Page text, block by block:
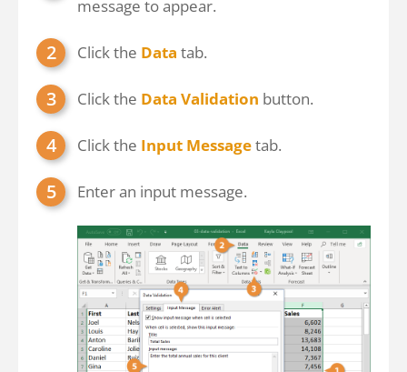
message to appear.
Click the Data tab.
Click the Data Validation button.
Click the Input Messagetab.
Enter an input message.